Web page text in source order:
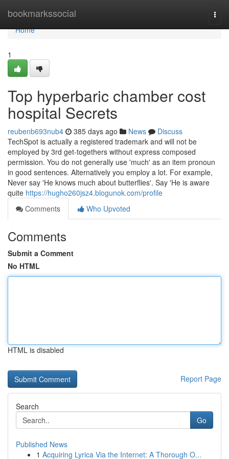
bookmarkssocial
Home
Home
1
Top hyperbaric chamber cost
hospital Secrets
reubenb693nub4 385 days ago News
Discuss
TechSpot is actually a registered trademark and will not be
employed by 3rd get-togethers without express composed
permission. You do not generally use 'much' as an item pronoun
in good sentences. Alternatively you employ a lot. For example,
Never say 'He knows much about butterflies'. Say 'He is aware
quite https://hugho260jsz4.blogunok.com/profile
Comments
Who Upvoted
Comments
Submit a Comment
No HTML
HTML is disabled
Report Page
Search
Go
Published News
1 Acquiring Lyrica Via the Internet: A Thorough O...